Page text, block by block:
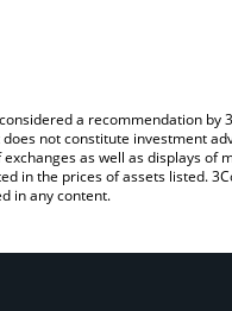
a recommendation by
not constitute investment
as well as displays of
in the prices of assets listed.
in any content.